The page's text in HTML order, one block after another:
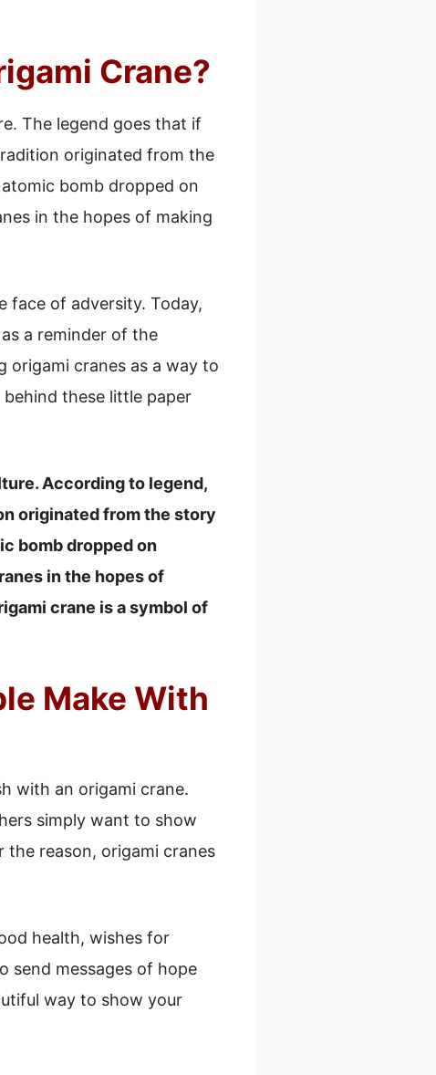
Crane?
The legend goes that if
originated from the
bomb dropped on
in the hopes of making
face of adversity. Today,
a reminder of the
origami cranes as a way to
these little paper
According to legend,
originated from the story
bomb dropped on
in the hopes of
crane is a symbol of
Make With
with an origami crane.
simply want to show
reason, origami cranes
health, wishes for
send messages of hope
way to show your